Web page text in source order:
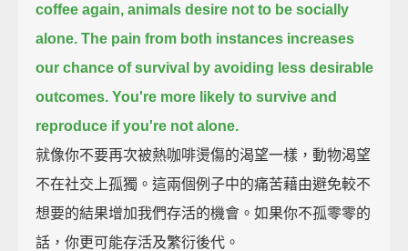
coffee again, animals desire not to be socially
alone. The pain from both instances increases
our chance of survival by avoiding less desirable
outcomes. You're more likely to survive and
reproduce if you're not alone.
就像你不要再次被熱咖啡燙傷的渴望一樣，動物渴望
不在社交上孤獨。這兩個例子中的痛苦藉由避免較不
想要的結果增加我們存活的機會。如果你不孤零零的
話，你更可能存活及繁衍後代。